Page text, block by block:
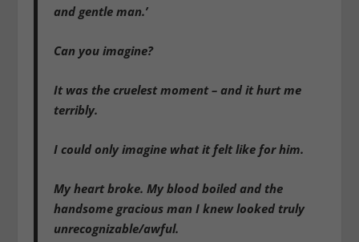
and gentle man.’
Can you imagine?
It was the cruelest moment – and it hurt me
terribly.
I could only imagine what it felt like for him.
My heart broke. My blood boiled and the
handsome gracious man I knew looked truly
unrecognizable/awful.